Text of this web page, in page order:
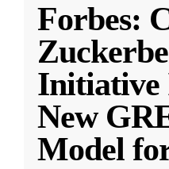
Forbes:
Initiative
New
Model